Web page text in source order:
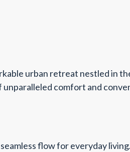
urban retreat nestled in
comfort and
flow for everyday